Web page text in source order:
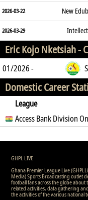
2026-03-22 New
2026-03-29
Eric Kojo Nketsiah -
01/2026 -
Domestic Career
League
SO
B G A
Access Bank Division
GHPL LIVE
Ghana Premier League Live
Media) Sports Broadcasting outlet
football fans across the globe
related activities, data gathering
the activities of the various national